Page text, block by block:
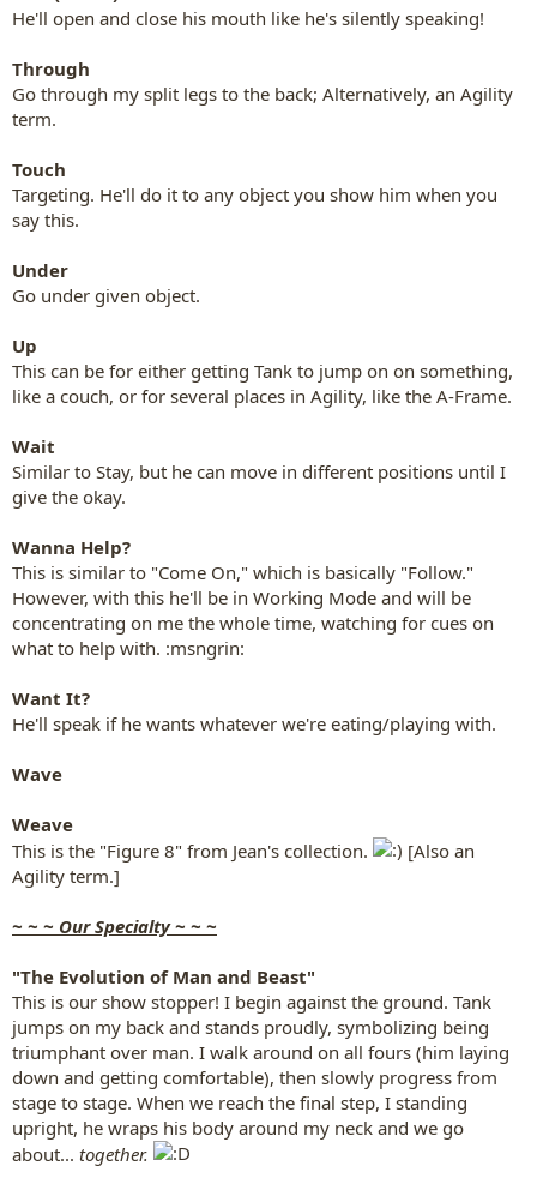
He'll open and close his mouth like he's silently speaking!
Through
Go through my split legs to the back; Alternatively, an Agility
term.
Touch
Targeting. He'll do it to any object you show him when you
say this.
Under
Go under given object.
Up
This can be for either getting Tank to jump on on something,
like a couch, or for several places in Agility, like the A-Frame.
Wait
Similar to Stay, but he can move in different positions until I
give the okay.
Wanna Help?
This is similar to "Come On," which is basically "Follow."
However, with this he'll be in Working Mode and will be
concentrating on me the whole time, watching for cues on
what to help with. :msngrin:
Want It?
He'll speak if he wants whatever we're eating/playing with.
Wave
Weave
This is the "Figure 8" from Jean's collection.
[Also an
Agility term.]
~ ~ ~ Our Specialty ~ ~ ~
"The Evolution of Man and Beast"
This is our show stopper! I begin against the ground. Tank
jumps on my back and stands proudly, symbolizing being
triumphant over man. I walk around on all fours (him laying
down and getting comfortable), then slowly progress from
stage to stage. When we reach the final step, I standing
upright, he wraps his body around my neck and we go
about... together.